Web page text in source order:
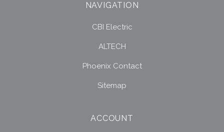
NAVIGATION
CBI Electric
ALTECH
Phoenix Contact
Sitemap
ACCOUNT